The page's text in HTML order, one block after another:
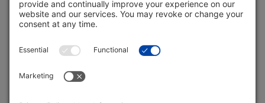
5691 Coral Ridge Dr.
Coral Springs, FL 33076